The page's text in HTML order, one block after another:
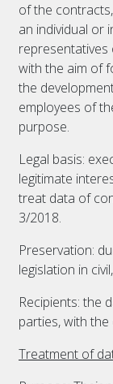
of the
an individual or
representatives
with the aim of
the
employees of
purpose.
Legal basis:
legitimate
treat data of
3/2018.
Preservation:
legislation in
Recipients: the
parties, with
Treatment of